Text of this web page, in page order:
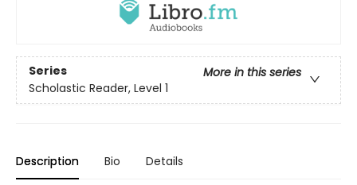
Series
More in this series
Scholastic Reader, Level 1
Description Bio Details